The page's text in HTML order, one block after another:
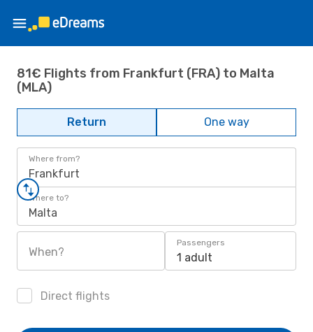
81€ Flights from Frankfurt (FRA) to Malta
(MLA)
Return One way
Where from?
Frankfurt
Where to?
Malta
When?
Passengers
1 adult
Direct flights